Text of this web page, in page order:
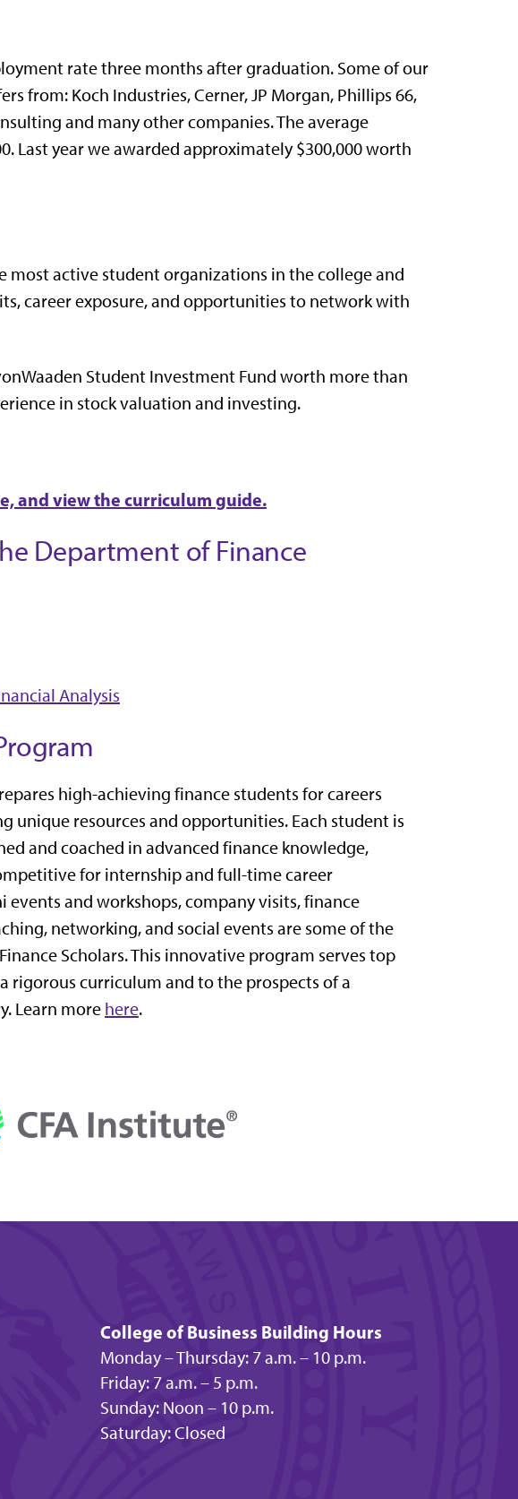
rate three months after graduation. Some of our
from: Koch Industries, Cerner, JP Morgan, Phillips 66,
and many other companies. The average
Last year we awarded approximately $300,000 worth
most active student organizations in the college and
career exposure, and opportunities to network with
Student Investment Fund worth more than
in stock valuation and investing.
and view the curriculum guide.
Department of Finance
Analysis
high-achieving finance students for careers
unique resources and opportunities. Each student is
and coached in advanced finance knowledge,
for internship and full-time career
and workshops, company visits, finance
networking, and social events are some of the
Scholars. This innovative program serves top
rigorous curriculum and to the prospects of a
Learn more here.
College of Business Building Hours
Monday – Thursday: 7 a.m. – 10 p.m.
Friday: 7 a.m. – 5 p.m.
Sunday: Noon – 10 p.m.
Saturday: Closed